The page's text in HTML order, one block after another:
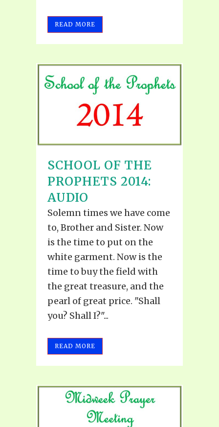
READ MORE
SCHOOL OF THE
PROPHETS 2014:
AUDIO
Solemn times we have come
to, Brother and Sister. Now
is the time to put on the
white garment. Now is the
time to buy the field with
the great treasure, and the
pearl of great price. "Shall
you? Shall I?"...
READ MORE